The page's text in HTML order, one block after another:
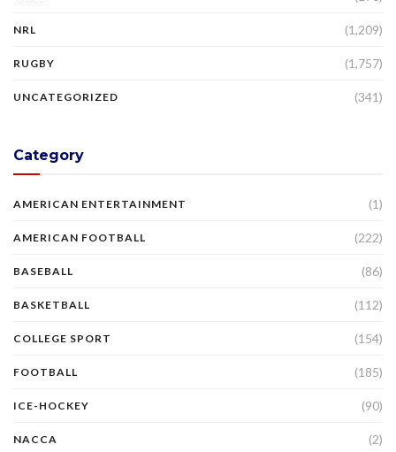
NRL (1,209)
RUGBY (1,757)
UNCATEGORIZED (341)
Category
AMERICAN ENTERTAINMENT (1)
AMERICAN FOOTBALL (222)
BASEBALL (86)
BASKETBALL (112)
COLLEGE SPORT (154)
FOOTBALL (185)
ICE-HOCKEY (90)
NACCA (2)